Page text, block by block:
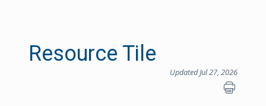
Resource Tile
Updated Jul 27, 2026